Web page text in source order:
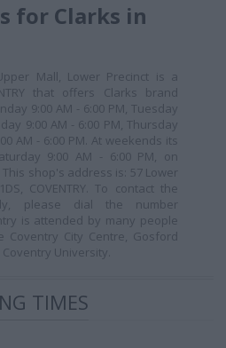
for Clarks in
Mall, Lower Precinct is a
that offers Clarks brand
9:00 AM - 6:00 PM, Tuesday
9:00 AM - 6:00 PM, Thursday
AM - 6:00 PM. At weekends its
9:00 AM - 6:00 PM, on
This shop's address is: 57 Lower
COVENTRY. To contact the
please dial the number
is attended by many people
City Centre, Gosford
University.
TIMES